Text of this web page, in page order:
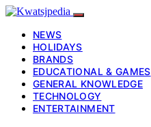
NEWS
HOLIDAYS
BRANDS
EDUCATIONAL & GAMES
GENERAL KNOWLEDGE
TECHNOLOGY
ENTERTAINMENT